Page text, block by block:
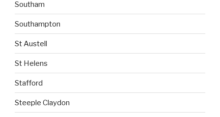
Southam
Southampton
St Austell
St Helens
Stafford
Steeple Claydon